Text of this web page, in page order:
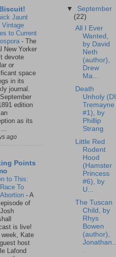
Jaunt
Vintage
to Current
- The
New Yorker
devote
or
space
in its
journal.
edition
as its
ago
Points
to This:
To
- A
of
is live!
Kate
host
Lafond
▼ September
(22)
All I Ever
Wanted,
by David
Neth
(author),
Drew
Ma...
Death
Unholy (DI
Tremayne
#1), by
Phillip
Strang
Little Red
Rodent
Hood
(Hamster
Princess
#6), by
U...
The Tuscan
Child, by
Rhys
Bowen
(author),
Jonathan..
.